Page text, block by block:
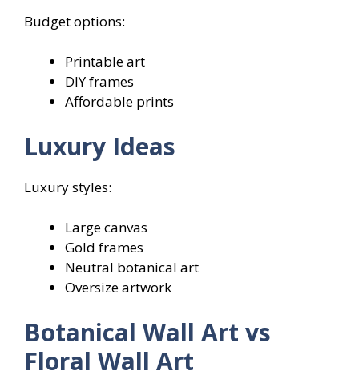
Budget options:
Printable art
DIY frames
Affordable prints
Luxury Ideas
Luxury styles:
Large canvas
Gold frames
Neutral botanical art
Oversize artwork
Botanical Wall Art vs
Floral Wall Art